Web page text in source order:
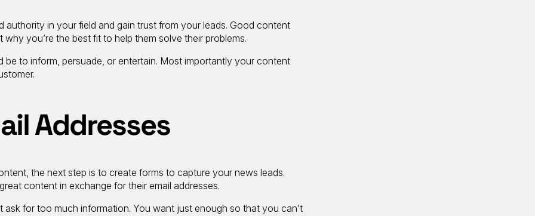
authority in your field and gain trust from your leads. Good content
you’re the best fit to help them solve their problems.
to inform, persuade, or entertain. Most importantly your content
Addresses
the next step is to create forms to capture your news leads.
content in exchange for their email addresses.
for too much information. You want just enough so that you can’t